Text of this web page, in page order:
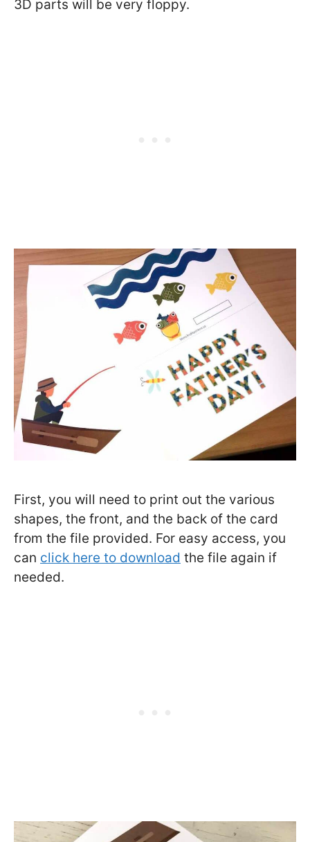
3D parts will be very floppy.
First, you will need to print out the various
shapes, the front, and the back of the card
from the file provided. For easy access, you
can click here to download the file again if
needed.